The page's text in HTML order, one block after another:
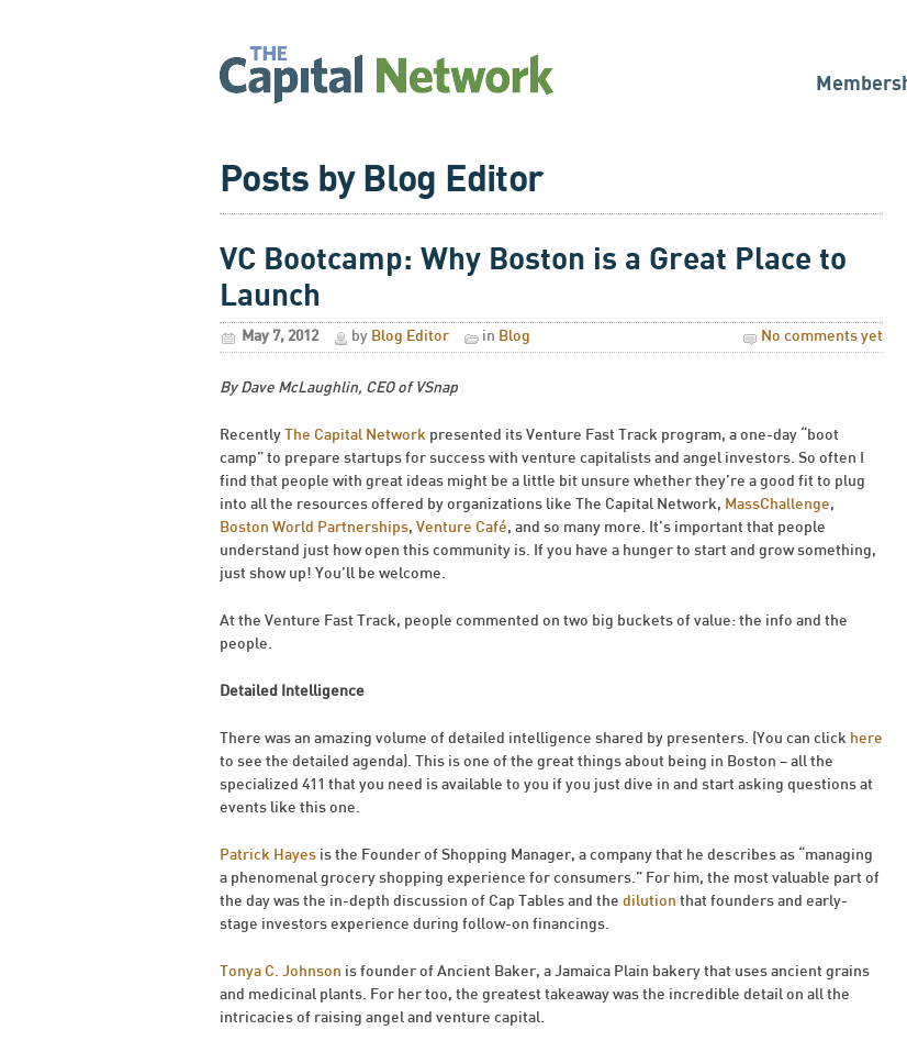
Posts by Blog Editor
VC Bootcamp: Why Boston is a Great Place to
Launch
May 7, 2012 by Blog Editor in Blog No comments yet
By Dave McLaughlin, CEO of VSnap
Recently The Capital Network presented its Venture Fast Track program, a one-day “boot
camp” to prepare startups for success with venture capitalists and angel investors. So often I
find that people with great ideas might be a little bit unsure whether they’re a good fit to plug
into all the resources offered by organizations like The Capital Network, MassChallenge,
Boston World Partnerships, Venture Café, and so many more. It’s important that people
understand just how open this community is. If you have a hunger to start and grow something,
just show up! You’ll be welcome.
At the Venture Fast Track, people commented on two big buckets of value: the info and the
people.
Detailed Intelligence
There was an amazing volume of detailed intelligence shared by presenters. (You can click here
to see the detailed agenda). This is one of the great things about being in Boston – all the
specialized 411 that you need is available to you if you just dive in and start asking questions at
events like this one.
Patrick Hayes is the Founder of Shopping Manager, a company that he describes as “managing
a phenomenal grocery shopping experience for consumers.” For him, the most valuable part of
the day was the in-depth discussion of Cap Tables and the dilution that founders and early-
stage investors experience during follow-on financings.
Tonya C. Johnson is founder of Ancient Baker, a Jamaica Plain bakery that uses ancient grains
and medicinal plants. For her too, the greatest takeaway was the incredible detail on all the
intricacies of raising angel and venture capital.